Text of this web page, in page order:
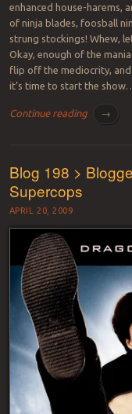
enhanced house-harems,
of ninja blades, foosball
strung stockings! Whew,
Okay, enough of the
flip off the mediocrity, and
it’s time to start the
Continue reading →
Blog 198 >
Supercops
APRIL 20, 2009